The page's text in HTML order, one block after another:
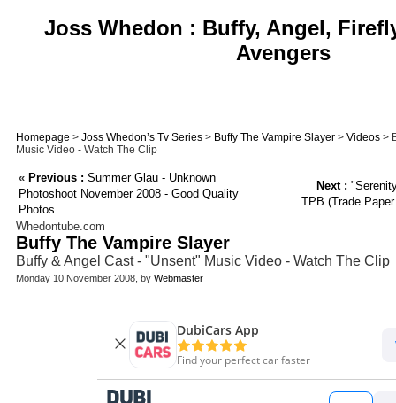
Joss Whedon : Buffy, Angel,
Avengers
Homepage > Joss Whedon’s Tv Series > Buffy The Vampire Slayer > Videos >
Music Video - Watch The Clip
« Previous : Summer Glau - Unknown
Photoshoot November 2008 - Good Quality
Photos
Next :
TPB (Trade
Whedontube.com
Buffy The Vampire Slayer
Buffy & Angel Cast - "Unsent" Music Video - Watch The Clip
Monday 10 November 2008, by Webmaster